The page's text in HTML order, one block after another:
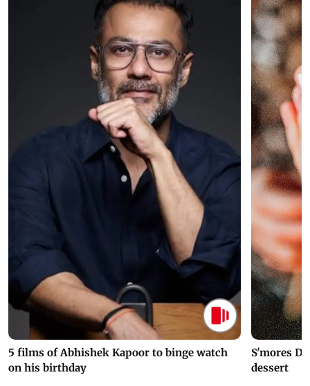
5 films of Abhishek Kapoor to binge watch
on his birthday
S'mores
dessert